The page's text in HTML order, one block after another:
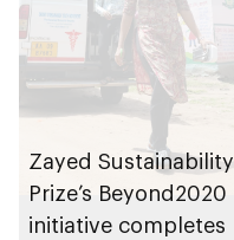
Zayed Sustainability
Prize’s Beyond2020
initiative completes